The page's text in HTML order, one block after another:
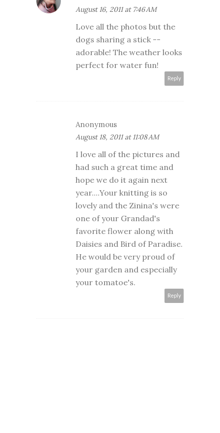
August 16, 2011 at 7:46 AM
Love all the photos but the
dogs sharing a stick --
adorable! The weather looks
perfect for water fun!
Reply
Anonymous
August 18, 2011 at 11:08 AM
I love all of the pictures and
had such a great time and
hope we do it again next
year....Your knitting is so
lovely and the Zinina's were
one of your Grandad's
favorite flower along with
Daisies and Bird of Paradise.
He would be very proud of
your garden and especially
your tomatoe's.
Reply